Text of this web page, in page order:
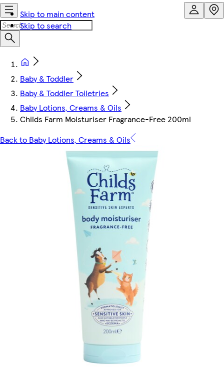
Skip to main content
Skip to search
Baby & Toddler
Baby & Toddler Toiletries
Baby Lotions, Creams & Oils
Childs Farm Moisturiser Fragrance-Free 200ml
Back to Baby Lotions, Creams & Oils